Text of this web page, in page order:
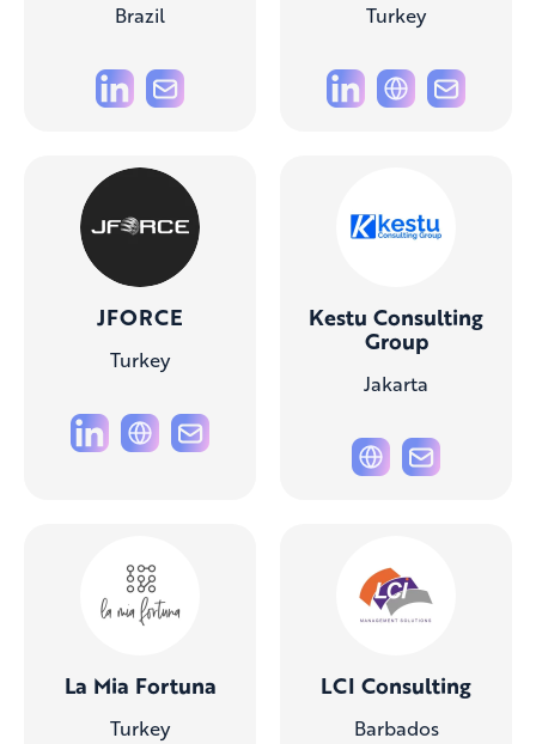
Brazil Turkey
JFORCE
Turkey
Kestu Consulting
Group
Jakarta
La Mia Fortuna
Turkey
LCI Consulting
Barbados